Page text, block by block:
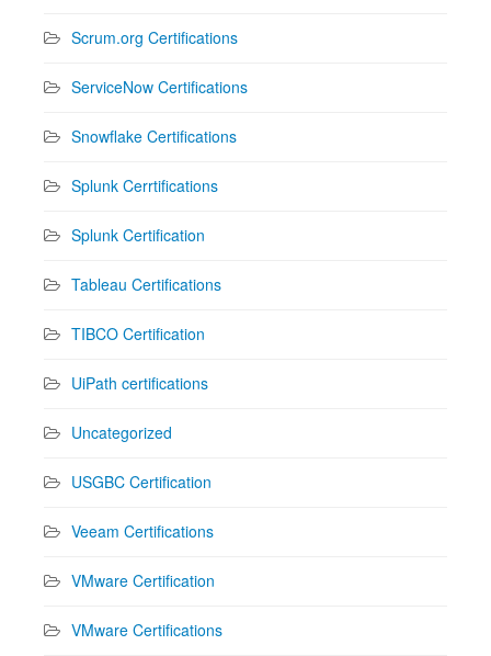
Scrum.org Certifications
ServiceNow Certifications
Snowflake Certifications
Splunk Cerrtifications
Splunk Certification
Tableau Certifications
TIBCO Certification
UiPath certifications
Uncategorized
USGBC Certification
Veeam Certifications
VMware Certification
VMware Certifications